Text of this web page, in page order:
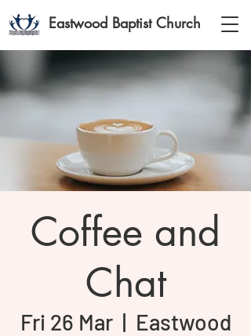
Eastwood Baptist Church
Coffee and
Chat
Fri 26 Mar
  |
Eastwood